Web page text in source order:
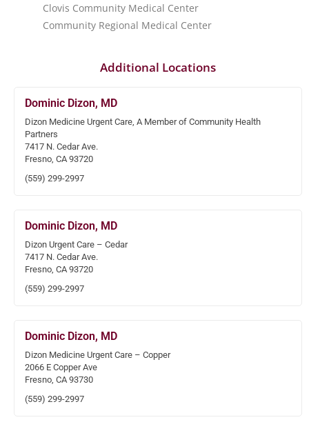
Clovis Community Medical Center
Community Regional Medical Center
Additional Locations
Dominic Dizon, MD
Dizon Medicine Urgent Care, A Member of Community Health
Partners
7417 N. Cedar Ave.
Fresno, CA 93720
(559) 299-2997
Dominic Dizon, MD
Dizon Urgent Care – Cedar
7417 N. Cedar Ave.
Fresno, CA 93720
(559) 299-2997
Dominic Dizon, MD
Dizon Medicine Urgent Care – Copper
2066 E Copper Ave
Fresno, CA 93730
(559) 299-2997